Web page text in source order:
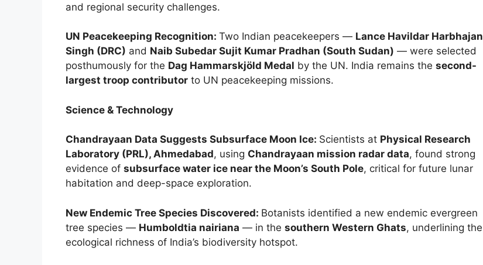
and regional security challenges.
UN Peacekeeping Recognition: Two Indian peacekeepers — Lance Havildar Harbhajan
Singh (DRC) and Naib Subedar Sujit Kumar Pradhan (South Sudan) — were selected
posthumously for the Dag Hammarskjöld Medal by the UN. India remains the second-
largest troop contributor to UN peacekeeping missions.
Science & Technology
Chandrayaan Data Suggests Subsurface Moon Ice: Scientists at Physical Research
Laboratory (PRL), Ahmedabad, using Chandrayaan mission radar data, found strong
evidence of subsurface water ice near the Moon’s South Pole, critical for future lunar
habitation and deep-space exploration.
New Endemic Tree Species Discovered: Botanists identified a new endemic evergreen
tree species — Humboldtia nairiana — in the southern Western Ghats, underlining the
ecological richness of India’s biodiversity hotspot.